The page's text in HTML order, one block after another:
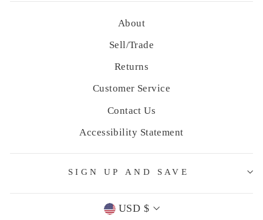
About
Sell/Trade
Returns
Customer Service
Contact Us
Accessibility Statement
SIGN UP AND SAVE
Currency
USD $